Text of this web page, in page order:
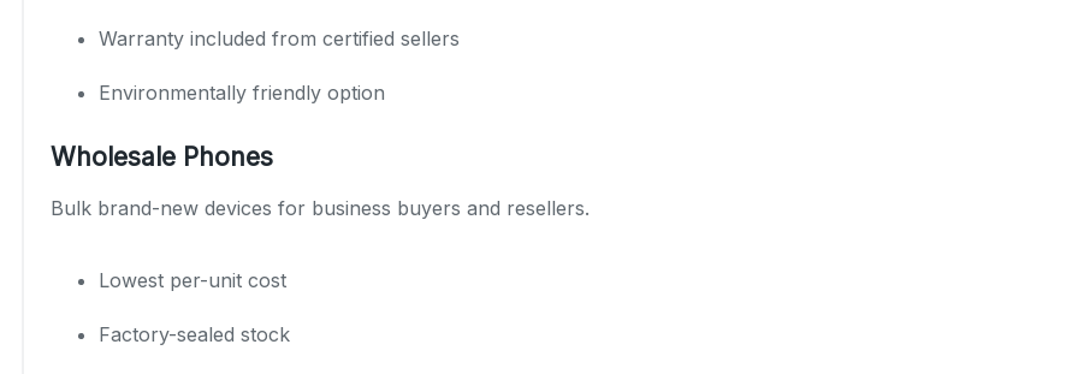
Warranty included from certified sellers
Environmentally friendly option
Wholesale Phones
Bulk brand-new devices for business buyers and resellers.
Lowest per-unit cost
Factory-sealed stock